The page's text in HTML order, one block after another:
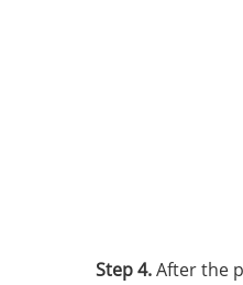
Step 4.After the